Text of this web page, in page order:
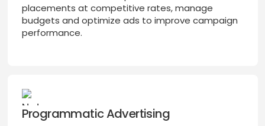
placements at competitive rates, manage
budgets and optimize ads to improve campaign
performance.
Programmatic Advertising